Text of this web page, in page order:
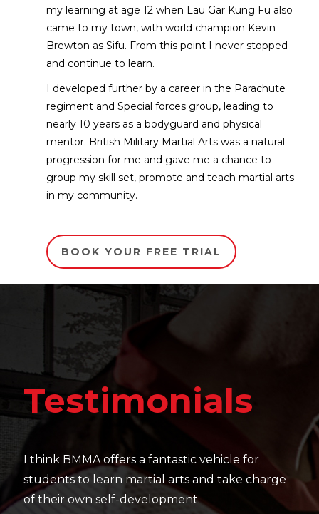
my learning at age 12 when Lau Gar Kung Fu also
came to my town, with world champion Kevin
Brewton as Sifu. From this point I never stopped
and continue to learn.
I developed further by a career in the Parachute
regiment and Special forces group, leading to
nearly 10 years as a bodyguard and physical
mentor. British Military Martial Arts was a natural
progression for me and gave me a chance to
group my skill set, promote and teach martial arts
in my community.
BOOK YOUR FREE TRIAL
a fantastic vehicle for
arts and take charge
It's amazing to see
their skill level
work as well as their
— Charlotte
Leeds